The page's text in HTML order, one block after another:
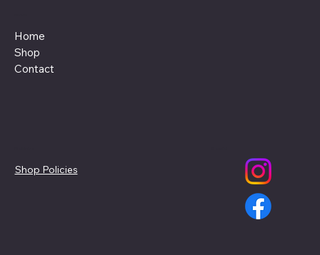
Home
Shop
Contact
Shop Policies